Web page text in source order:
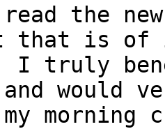
the
that is
I truly
would
morning